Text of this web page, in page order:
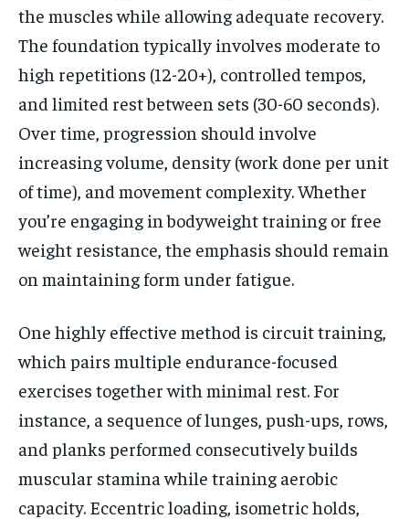
the muscles while allowing adequate recovery.
The foundation typically involves moderate to
high repetitions (12-20+), controlled tempos,
and limited rest between sets (30-60 seconds).
Over time, progression should involve
increasing volume, density (work done per unit
of time), and movement complexity. Whether
you’re engaging in bodyweight training or free
weight resistance, the emphasis should remain
on maintaining form under fatigue.
One highly effective method is circuit training,
which pairs multiple endurance-focused
exercises together with minimal rest. For
instance, a sequence of lunges, push-ups, rows,
and planks performed consecutively builds
muscular stamina while training aerobic
capacity. Eccentric loading, isometric holds,